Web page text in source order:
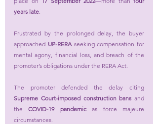
years late
Frustrated by the prolonged delay, the buyer
approached UP-RERA seeking compensation for
mental agony, financial loss, and breach of the
promoter’s obligations under the RERA Act.
Supreme Court-imposed construction bans and
the COVID-19 pandemic as force majeure
circumstances.